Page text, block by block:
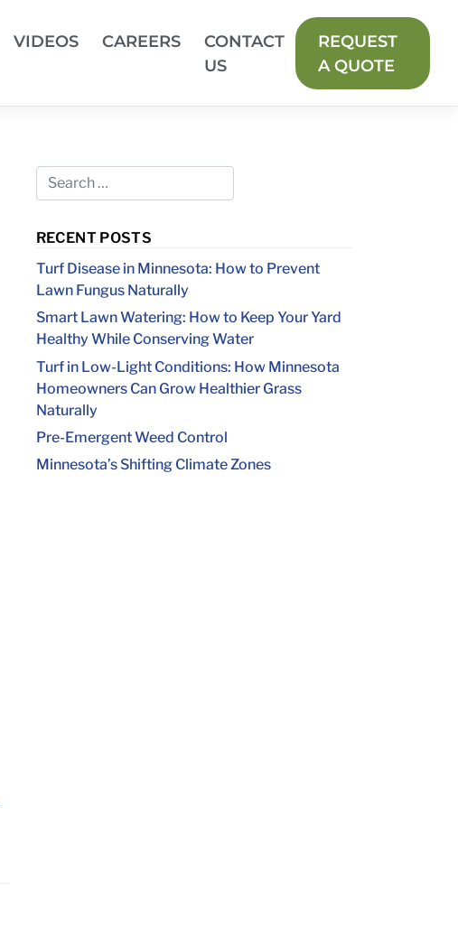
VIDEOS CAREERS
CONTACT
US
REQUEST
A QUOTE
RECENT POSTS
Turf Disease in Minnesota: How to Prevent
Lawn Fungus Naturally
Smart Lawn Watering: How to Keep Your Yard
Healthy While Conserving Water
Turf in Low-Light Conditions: How Minnesota
Homeowners Can Grow Healthier Grass
Naturally
Pre-Emergent Weed Control
Minnesota’s Shifting Climate Zones